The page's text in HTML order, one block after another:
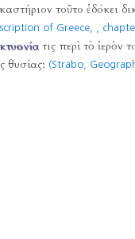
τοῦτο ἐδόκει
of Greece, ,
τις περὶ τὸ ἱερὸν
θυσίας: (Strabo,